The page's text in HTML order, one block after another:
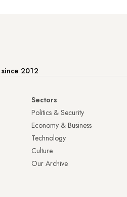
2012
Sectors
Politics & Security
Economy & Business
Technology
Culture
Our Archive